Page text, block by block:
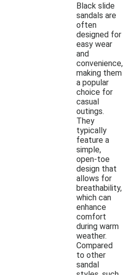
Black slide
sandals are
often
designed for
easy wear
and
convenience,
making them
a popular
choice for
casual
outings.
They
typically
feature a
simple,
open-toe
design that
allows for
breathability,
which can
enhance
comfort
during warm
weather.
Compared
to other
sandal